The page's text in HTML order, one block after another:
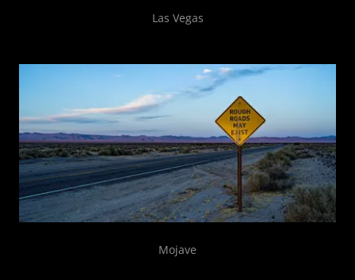
Las Vegas
Mojave